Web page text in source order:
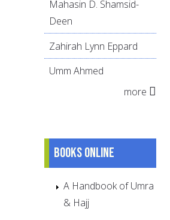
Mahasin D. Shamsid-
Deen
Zahirah Lynn Eppard
Umm Ahmed
more
Books online
A Handbook of Umra
& Hajj